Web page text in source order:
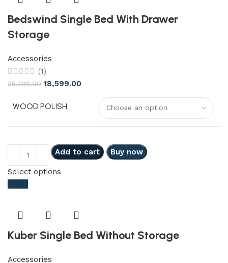
Bedswind Single Bed With Drawer
Storage
Accessories
(1)
35,299.00 18,599.00
WOOD POLISH
Add to cart Buy now
Select options
-54%
Kuber Single Bed Without Storage
Accessories